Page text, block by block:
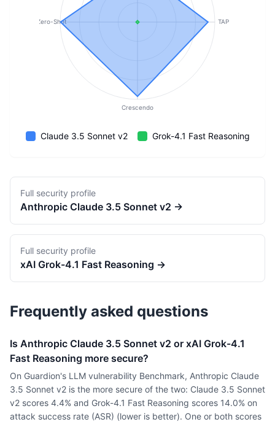
TAP
Crescendo
Zero-Shot
Claude 3.5 Sonnet v2 Grok-4.1 Fast Reasoning
Full security profile
Anthropic Claude 3.5 Sonnet v2 →
Full security profile
xAI Grok-4.1 Fast Reasoning →
Frequently asked questions
Is Anthropic Claude 3.5 Sonnet v2 or xAI Grok-4.1
Fast Reasoning more secure?
On Guardion's LLM vulnerability Benchmark, Anthropic Claude
3.5 Sonnet v2 is the more secure of the two: Claude 3.5 Sonnet
v2 scores 4.4% and Grok-4.1 Fast Reasoning scores 14.0% on
attack success rate (ASR) (lower is better). One or both scores